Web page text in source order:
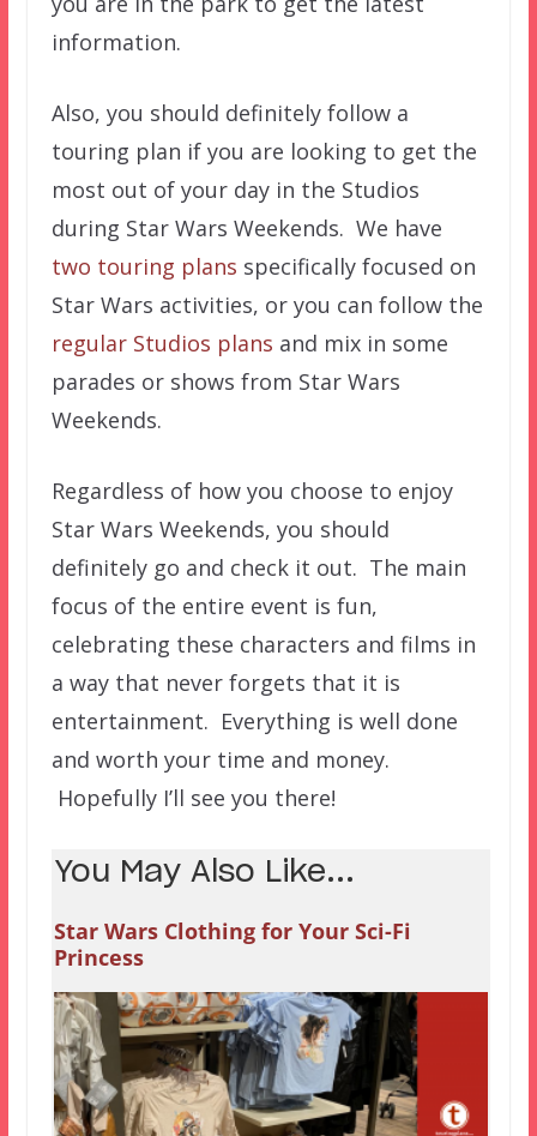
information.
Also, you should definitely follow a
touring plan if you are looking to get the
most out of your day in the Studios
during Star Wars Weekends. We have
two touring plans specifically focused on
Star Wars activities, or you can follow the
regular Studios plans and mix in some
parades or shows from Star Wars
Weekends.
Regardless of how you choose to enjoy
Star Wars Weekends, you should
definitely go and check it out. The main
focus of the entire event is fun,
celebrating these characters and films in
a way that never forgets that it is
entertainment. Everything is well done
and worth your time and money.
Hopefully I’ll see you there!
You May Also Like...
Star Wars Clothing for Your Sci-Fi
Princess